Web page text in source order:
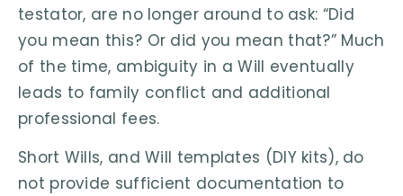
testator, are no longer around to ask: “Did
you mean this? Or did you mean that?” Much
of the time, ambiguity in a Will eventually
leads to family conflict and additional
professional fees.
Short Wills, and Will templates (DIY kits), do
not provide sufficient documentation to